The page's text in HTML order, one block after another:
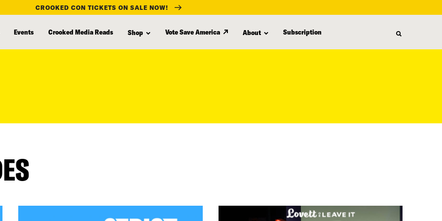
CROOKED CON TICKETS ON SALE NOW!
Events Crooked Media Reads Shop Vote Save America About Subscription